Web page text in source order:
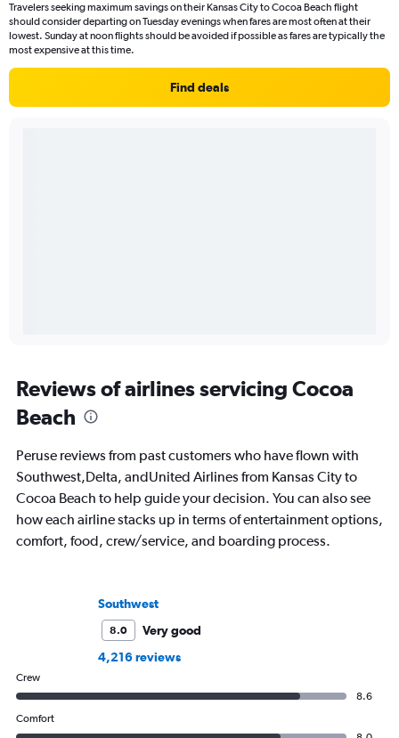
Travelers seeking maximum savings on their Kansas City to Cocoa Beach flight
should consider departing on Tuesday evenings when fares are most often at their
lowest. Sunday at noon flights should be avoided if possible as fares are typically the
most expensive at this time.
Find deals
Reviews of airlines servicing Cocoa
Beach
Peruse reviews from past customers who have flown with
Southwest,Delta, andUnited Airlines from Kansas City to
Cocoa Beach to help guide your decision. You can also see
how each airline stacks up in terms of entertainment options,
comfort, food, crew/service, and boarding process.
Southwest
8.0
Very good
4,216 reviews
Crew
8.6
Comfort